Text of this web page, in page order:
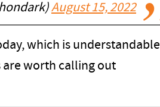
August 15, 2022
which is understandable
are worth calling out